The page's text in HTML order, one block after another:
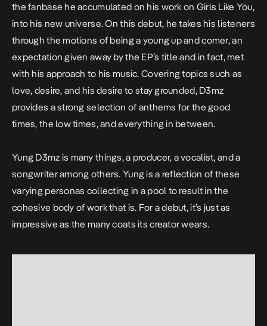
the fanbase he accumulated on his work on Girls Like You,
into his new universe. On this debut, he takes his listeners
through the motions of being a young up and comer, an
expectation given away by the EP’s title and in fact, met
with his approach to his music. Covering topics such as
love, desire, and his desire to stay grounded, D3mz
provides a strong selection of anthems for the good
times, the low times, and everything in between.
Yung D3mz is many things, a producer, a vocalist, and a
songwriter among others. Yung is a reflection of these
varying personas collecting in a pool to result in the
cohesive body of work that is. For a debut, it’s just as
impressive as the many coats its creator wears.